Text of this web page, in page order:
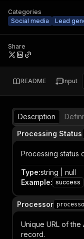
Categories
Social media
Lead
Share
README Input
Description
Processing Status
Processing status
Type:string | null
Example: success
Processor
Unique URL of
record.